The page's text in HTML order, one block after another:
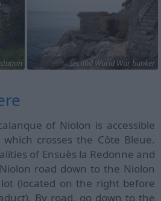
Second World War bunker
of Niolon is accessible
crosses the Côte Bleue.
of Ensuès la Redonne and
road down to the Niolon
(located on the right before
By road, go down to the